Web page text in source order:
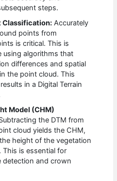
steps.
Classification: Accurately
points from
is critical. This is
using algorithms that
differences and spatial
the point cloud. This
in a Digital Terrain
Model (CHM)
the DTM from
cloud yields the CHM,
height of the vegetation
This is essential for
detection and crown